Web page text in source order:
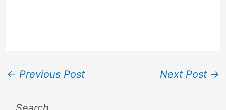
← Previous Post Next Post →